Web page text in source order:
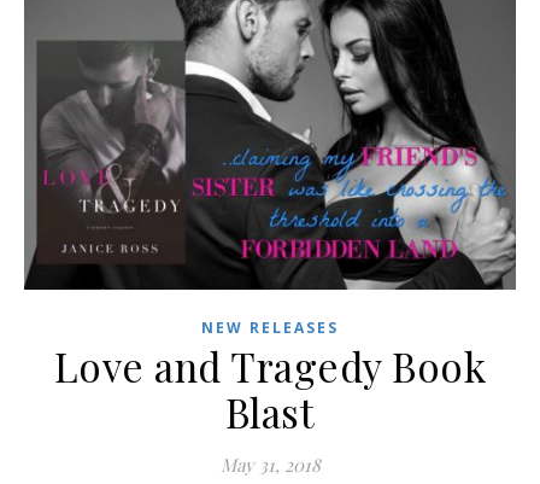
NEW RELEASES
Love and Tragedy Book
Blast
May 31, 2018